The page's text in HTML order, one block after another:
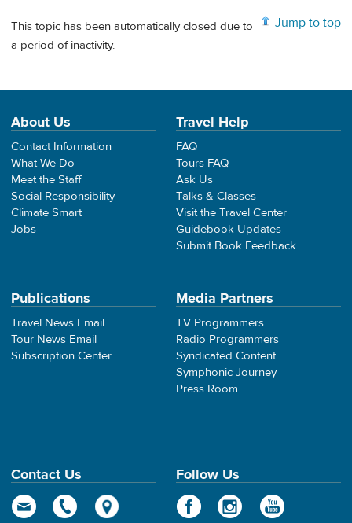
Jump to top
This topic has been automatically closed due to
a period of inactivity.
About Us
Contact Information
What We Do
Meet the Staff
Social Responsibility
Climate Smart
Jobs
Travel Help
FAQ
Tours FAQ
Ask Us
Talks & Classes
Visit the Travel Center
Guidebook Updates
Submit Book Feedback
Publications
Travel News Email
Tour News Email
Subscription Center
Media Partners
TV Programmers
Radio Programmers
Syndicated Content
Symphonic Journey
Press Room
Contact Us Follow Us